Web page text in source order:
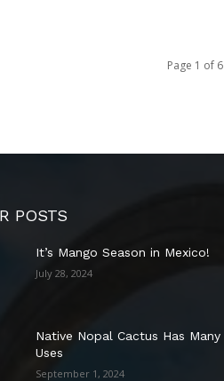
Page 1 of 6
POSTS
It’s Mango Season in Mexico!
July 28, 2024
Native Nopal Cactus Has Many
Uses
September 1, 2024